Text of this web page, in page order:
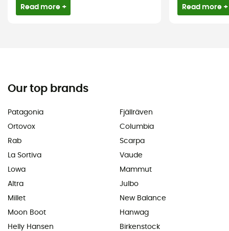
Read more + Read more +
Our top brands
Patagonia
Ortovox
Rab
La Sortiva
Lowa
Altra
Millet
Moon Boot
Helly Hansen
Fjällräven
Columbia
Scarpa
Vaude
Mammut
Julbo
New Balance
Hanwag
Birkenstock